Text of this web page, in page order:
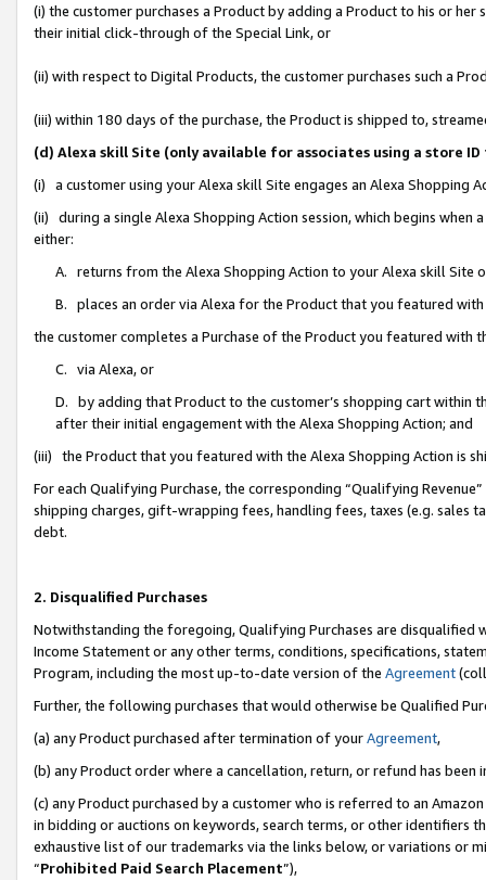
(i) the customer purchases a Product by adding a Product to his or
their initial click-through of the Special Link, or
(ii) with respect to Digital Products, the customer purchases such a
(iii) within 180 days of the purchase, the Product is shipped to,
(d) Alexa skill Site (only available for associates using a store
(i) a customer using your Alexa skill Site engages an Alexa Shopping
(ii) during a single Alexa Shopping Action session, which begins when
either:
A. returns from the Alexa Shopping Action to your Alexa skill Site
B. places an order via Alexa for the Product that you featured with
the customer completes a Purchase of the Product you featured with
C. via Alexa, or
D. by adding that Product to the customer’s shopping cart within
after their initial engagement with the Alexa Shopping Action; and
(iii) the Product that you featured with the Alexa Shopping Action is
For each Qualifying Purchase, the corresponding “Qualifying
shipping charges, gift-wrapping fees, handling fees, taxes (e.g. sales
debt.
2. Disqualified Purchases
Notwithstanding the foregoing, Qualifying Purchases are disqualified
Income Statement or any other terms, conditions, specifications,
Program, including the most up-to-date version of the Agreement
Further, the following purchases that would otherwise be Qualified
(a) any Product purchased after termination of yourAgreement,
(b) any Product order where a cancellation, return, or refund has been
(c) any Product purchased by a customer who is referred to an
in bidding or auctions on keywords, search terms, or other identifiers
exhaustive list of our trademarks via the links below, or variations or
“Prohibited Paid Search Placement”),